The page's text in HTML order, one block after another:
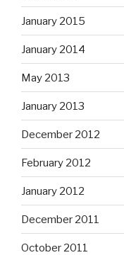
January 2015
January 2014
May 2013
January 2013
December 2012
February 2012
January 2012
December 2011
October 2011